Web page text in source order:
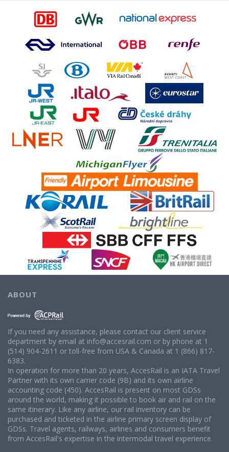
ABOUT
If you need any assistance, please contact our client service
department by email at info@accesrail.com or by phone at 1
(514) 904-2611 or toll-free from USA & Canada at 1 (866) 817-
6383.
In operation for more than 20 years, AccesRail is an IATA Travel
Partner with its own carrier code (9B) and its own airline
accounting code (450). AccesRail is present on most GDSs
around the world, making it possible to book air and rail on the
same itinerary. Like any airline, our rail inventory can be
purchased and ticketed in the airline primary screen display of
GDSs. Travel agents, railways, airlines and consumers benefit
from AccesRail's expertise in the intermodal travel experience.